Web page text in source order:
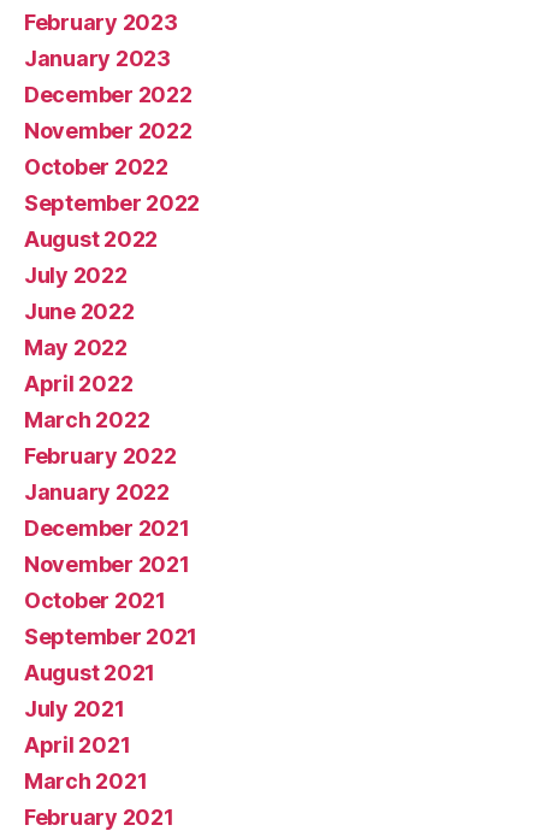
February 2023
January 2023
December 2022
November 2022
October 2022
September 2022
August 2022
July 2022
June 2022
May 2022
April 2022
March 2022
February 2022
January 2022
December 2021
November 2021
October 2021
September 2021
August 2021
July 2021
April 2021
March 2021
February 2021